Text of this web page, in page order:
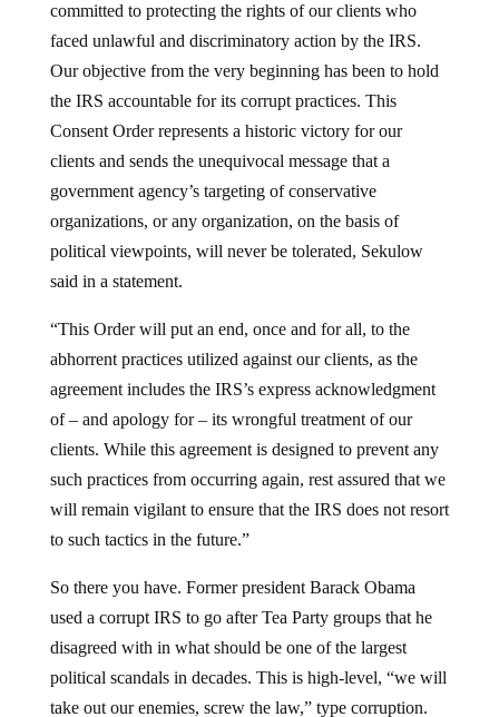
faced unlawful and discriminatory action by the IRS.
Our objective from the very beginning has been to hold
the IRS accountable for its corrupt practices. This
Consent Order represents a historic victory for our
clients and sends the unequivocal message that a
government agency’s targeting of conservative
organizations, or any organization, on the basis of
political viewpoints, will never be tolerated, Sekulow
said in a statement.
abhorrent practices utilized against our clients, as the
agreement includes the IRS’s express acknowledgment
of – and apology for – its wrongful treatment of our
clients. While this agreement is designed to prevent any
such practices from occurring again, rest assured that we
will remain vigilant to ensure that the IRS does not resort
to such tactics in the future.”
used a corrupt IRS to go after Tea Party groups that he
disagreed with in what should be one of the largest
political scandals in decades. This is high-level, “we will
take out our enemies, screw the law,” type corruption.